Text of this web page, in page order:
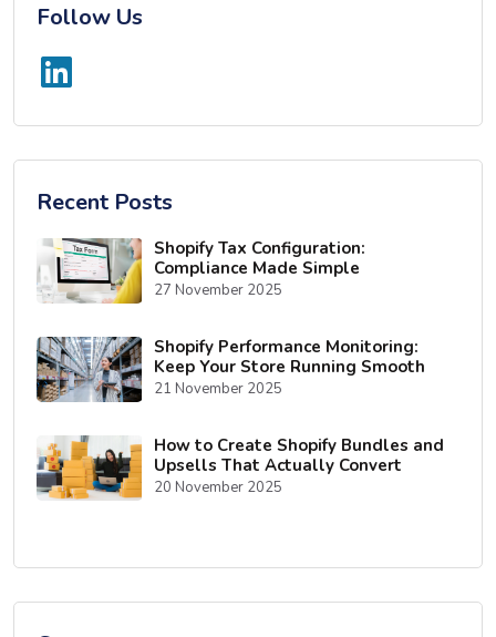
Follow Us
Recent Posts
Shopify Tax Configuration:
Compliance Made Simple
27 November 2025
Shopify Performance Monitoring:
Keep Your Store Running Smooth
21 November 2025
How to Create Shopify Bundles and
Upsells That Actually Convert
20 November 2025